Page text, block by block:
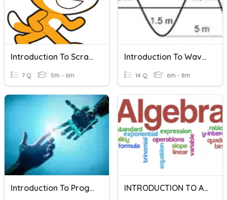
Introduction To Scratch
7 Q 5th - 6th
Introduction To Waves
14 Q 6th - 8th
Introduction To Programming INTRODUCTION TO ALZEBRA